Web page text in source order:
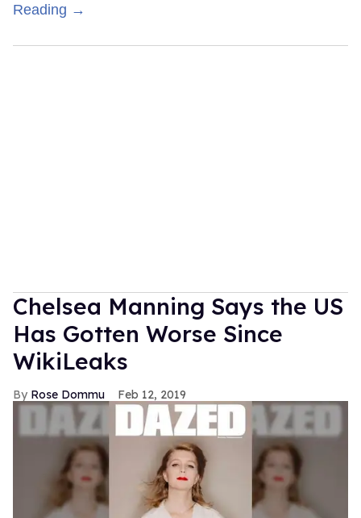
Reading →
Chelsea Manning Says the US
Has Gotten Worse Since
WikiLeaks
Rose Dommu Feb 12, 2019